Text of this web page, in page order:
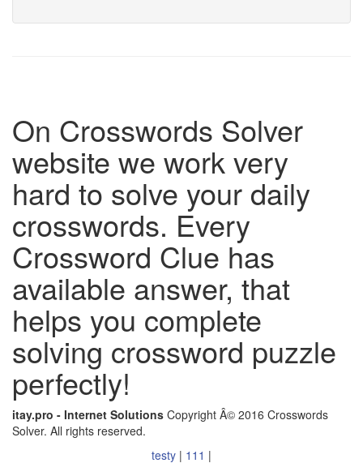
On Crosswords Solver
website we work very
hard to solve your daily
crosswords. Every
Crossword Clue has
available answer, that
helps you complete
solving crossword puzzle
perfectly!
itay.pro - Internet Solutions Copyright Â© 2016 Crosswords
Solver. All rights reserved.
testy | 111 |